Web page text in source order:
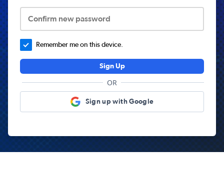
Confirm new password
Remember me on this device.
Sign Up
OR
Sign up with Google